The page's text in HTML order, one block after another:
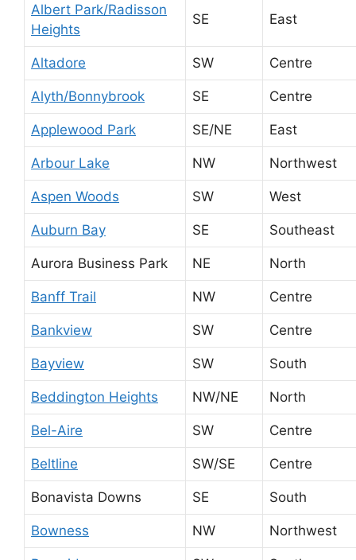
Albert Park/Radisson
Heights
SE East
Altadore SW Centre
Alyth/Bonnybrook SE Centre
Applewood Park SE/NE East
Arbour Lake NW Northwest
Aspen Woods SW West
Auburn Bay SE Southeast
Aurora Business Park NE North
Banff Trail NW Centre
Bankview SW Centre
Bayview SW South
Beddington Heights NW/NE North
Bel-Aire SW Centre
Beltline SW/SE Centre
Bonavista Downs SE South
Bowness NW Northwest